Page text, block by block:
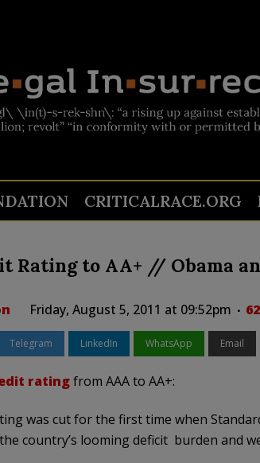
CRITICALRACE.ORG
Rating to AA+ // Obama
Friday, August 5, 2011 at 09:52pm
Telegram LinkedIn WhatsApp Email
ratingfrom AAA to AA+:
was cut for the first time when
country’s looming deficit burden and